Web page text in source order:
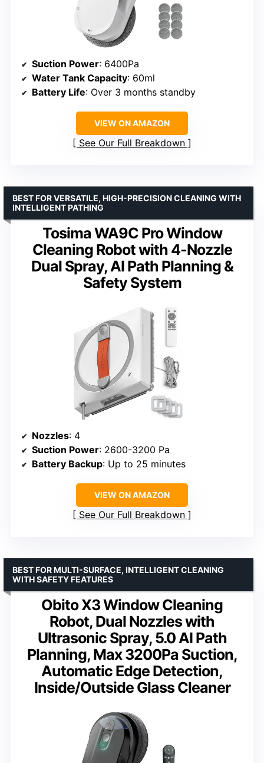
Suction Power: 6400Pa
Water Tank Capacity: 60ml
Battery Life: Over 3 months standby
VIEW ON AMAZON
See Our Full Breakdown
Tosima WA9C Pro Window
Cleaning Robot with 4-Nozzle
Dual Spray, AI Path Planning &
Safety System
BEST FOR VERSATILE, HIGH-PRECISION CLEANING WITH
INTELLIGENT PATHING
Nozzles: 4
Suction Power: 2600-3200 Pa
Battery Backup: Up to 25 minutes
VIEW ON AMAZON
See Our Full Breakdown
Obito X3 Window Cleaning
Robot, Dual Nozzles with
Ultrasonic Spray, 5.0 AI Path
Planning, Max 3200Pa Suction,
Automatic Edge Detection,
Inside/Outside Glass Cleaner
BEST FOR MULTI-SURFACE, INTELLIGENT CLEANING
WITH SAFETY FEATURES